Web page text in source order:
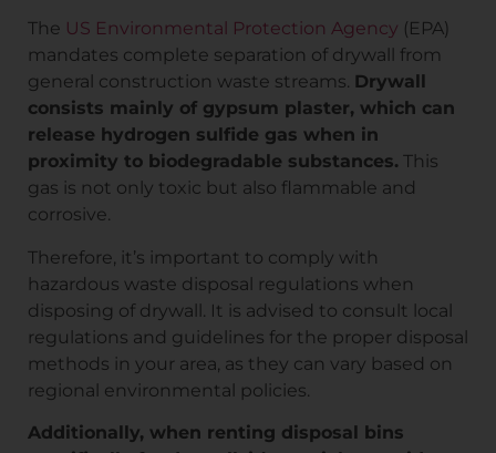
The US Environmental Protection Agency (EPA)
mandates complete separation of drywall from
general construction waste streams. Drywall
consists mainly of gypsum plaster, which can
release hydrogen sulfide gas when in
proximity to biodegradable substances. This
gas is not only toxic but also flammable and
corrosive.
Therefore, it’s important to comply with
hazardous waste disposal regulations when
disposing of drywall. It is advised to consult local
regulations and guidelines for the proper disposal
methods in your area, as they can vary based on
regional environmental policies.
Additionally, when renting disposal bins